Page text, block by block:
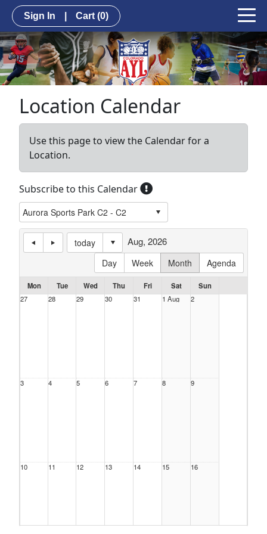
Sign In Cart (0)
Location Calendar
Use this page to view the Calendar for a
Location.
Subscribe to this Calendar
today
Day
Week Month Agenda
Aug, 2026
Mon Tue Wed Thu Fri Sat
Sun
27
28 29 30 31 1 Aug 2
3 4 5 6 7 8 9
10 11 12 13 14 15 16